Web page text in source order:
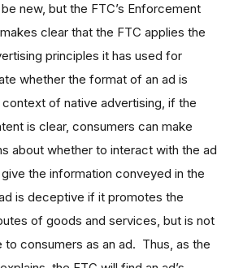
new, but the FTC’s Enforcement
clear that the FTC applies the
principles it has used for
whether the format of an ad is
of native advertising, if the
is clear, consumers can make
about whether to interact with the ad
the information conveyed in the
is deceptive if it promotes the
of goods and services, but is not
to consumers as an ad. Thus, as the